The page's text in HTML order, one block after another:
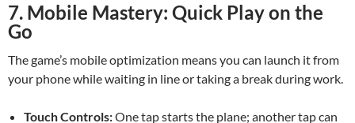
7. Mobile Mastery: Quick Play on the
Go
The game’s mobile optimization means you can launch it from
your phone while waiting in line or taking a break during work.
Touch Controls:One tap starts the plane; another tap can